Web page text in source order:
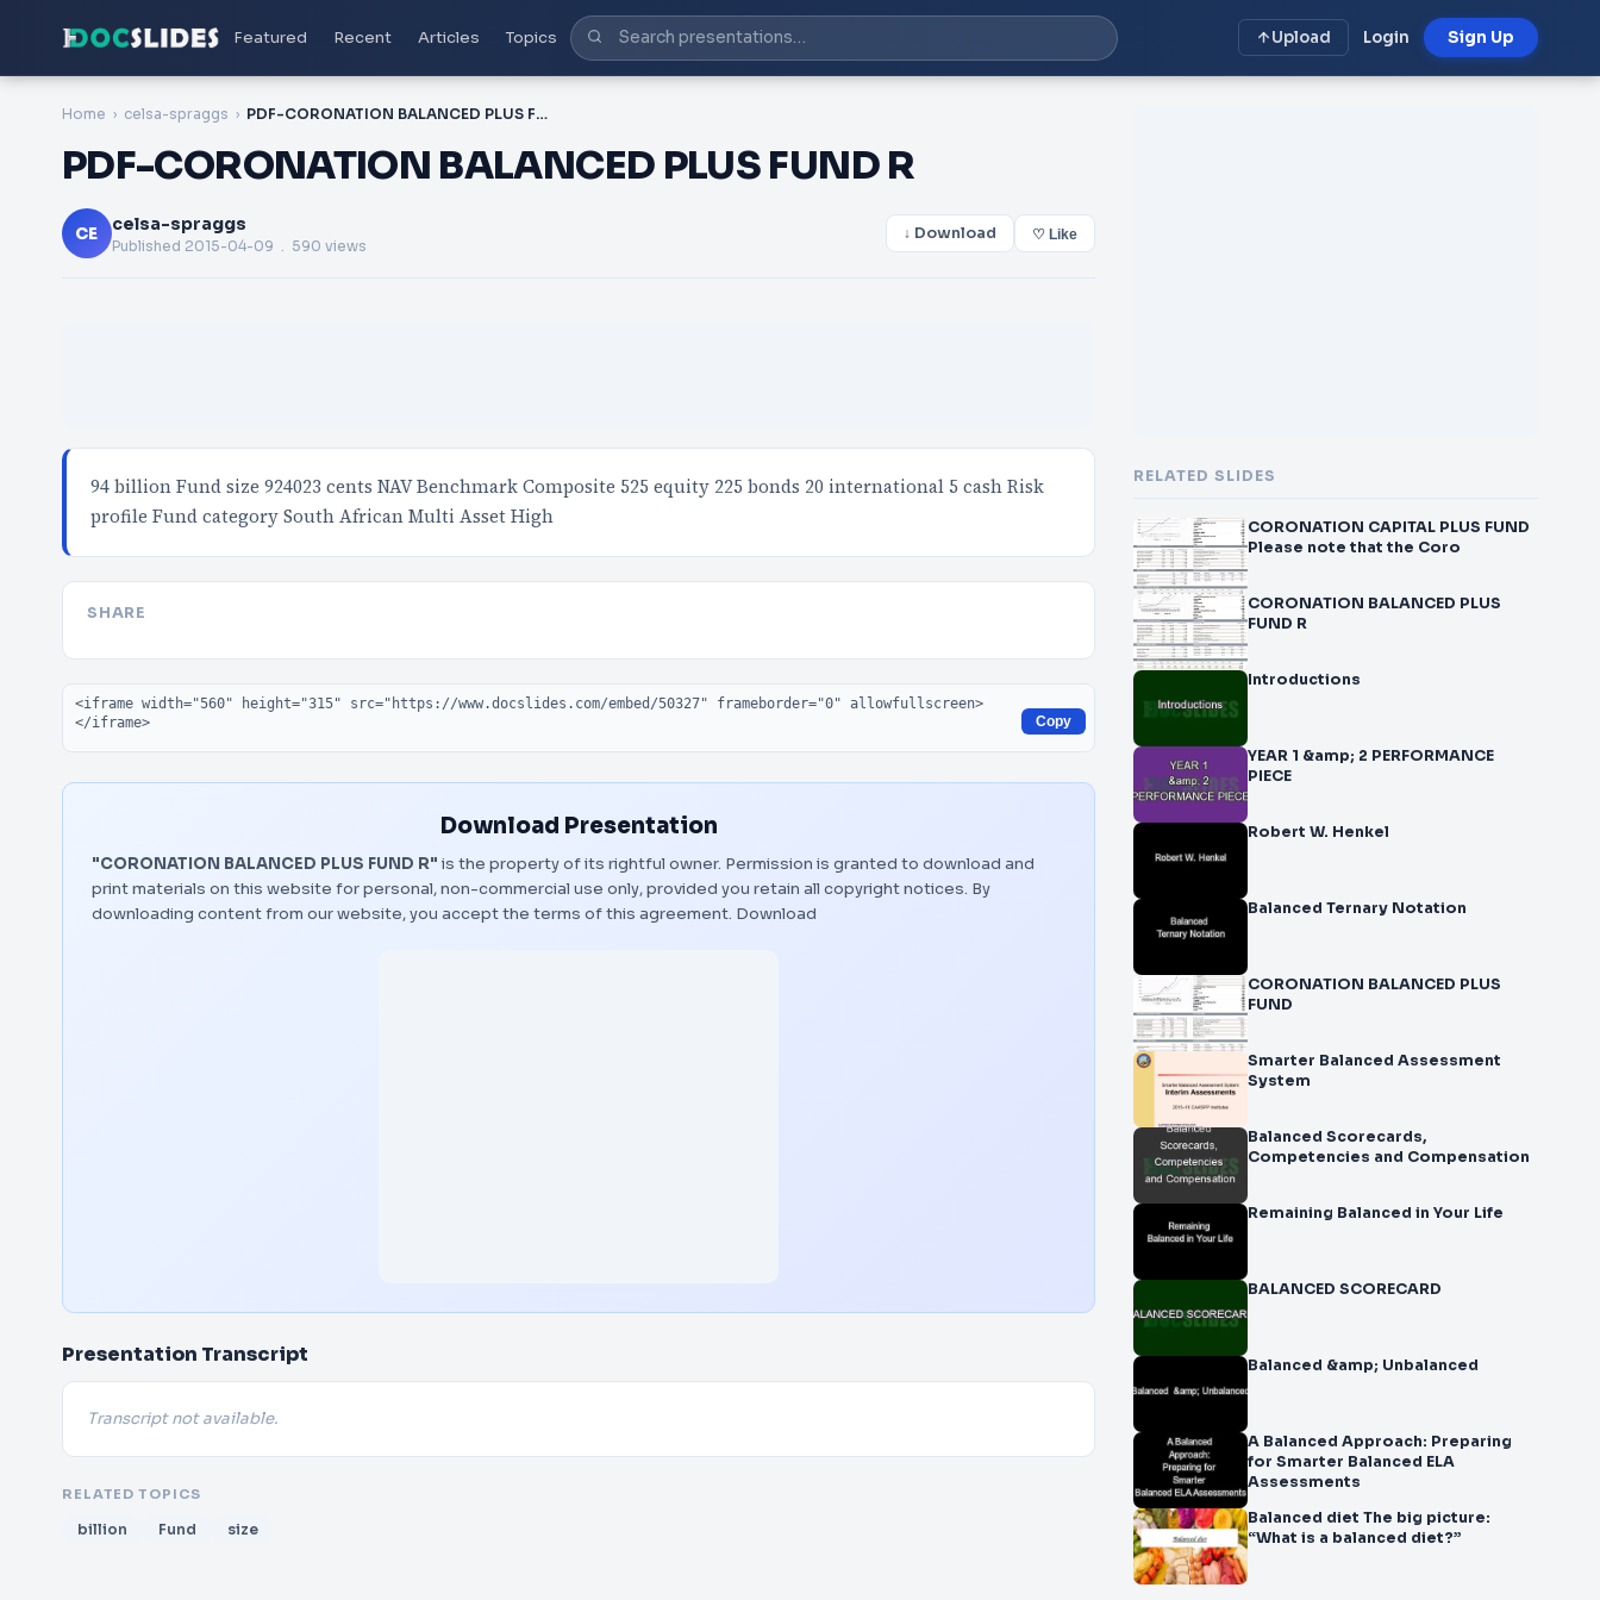
Featured Recent Articles Topics Upload Login Sign Up
Home celsa-spraggs PDF-CORONATION BALANCED PLUS FUND R
PDF-CORONATION BALANCED PLUS FUND R
CE celsa-spraggs
Published 2015-04-09 . 590 views
↓ Download ♡ Like
94 billion Fund size 924023 cents NAV Benchmark Composite 525 equity 225 bonds 20 international 5 cash Risk
profile Fund category South African Multi Asset High
SHARE
Embed code
Copy
Download Presentation
"CORONATION BALANCED PLUS FUND R" is the property of its rightful owner. Permission is granted to download and
print materials on this website for personal, non-commercial use only, provided you retain all copyright notices. By
downloading content from our website, you accept the terms of this agreement. Download
Presentation Transcript
Transcript not available.
RELATED TOPICS
billion Fund size
RELATED SLIDES
CORONATION CAPITAL PLUS FUND
Please note that the Coro
CORONATION BALANCED PLUS
FUND R
Introductions
YEAR 1 &amp; 2 PERFORMANCE
PIECE
Robert W. Henkel
Balanced Ternary Notation
CORONATION BALANCED PLUS
FUND
Smarter Balanced Assessment
System
Balanced Scorecards,
Competencies and Compensation
Remaining Balanced in Your Life
BALANCED SCORECARD
Balanced &amp; Unbalanced
A Balanced Approach: Preparing
for Smarter Balanced ELA
Assessments
Balanced diet The big picture:
“What is a balanced diet?”